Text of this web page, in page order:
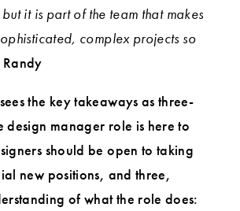
it is part of the team that makes
complex projects so
the key takeaways as three-
design manager role is here to
should be open to taking
new positions, and three,
of what the role does: